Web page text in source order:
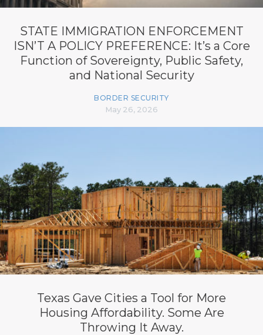
STATE IMMIGRATION ENFORCEMENT
ISN’T A POLICY PREFERENCE: It’s a Core
Function of Sovereignty, Public Safety,
and National Security
BORDER SECURITY
May 26, 2026
Texas Gave Cities a Tool for More
Housing Affordability. Some Are
Throwing It Away.